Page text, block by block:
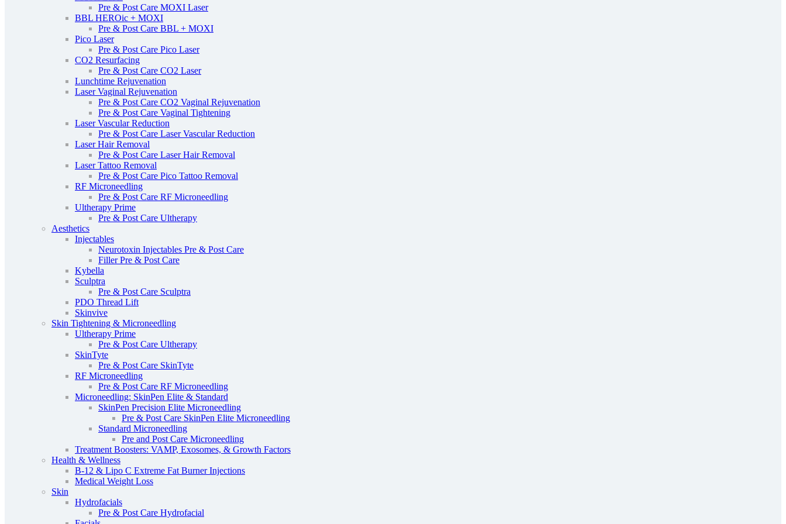
Pre & Post Care MOXI Laser
BBL HEROic + MOXI
Pre & Post Care BBL + MOXI
Pico Laser
Pre & Post Care Pico Laser
CO2 Resurfacing
Pre & Post Care CO2 Laser
Lunchtime Rejuvenation
Laser Vaginal Rejuvenation
Pre & Post Care CO2 Vaginal Rejuvenation
Pre & Post Care Vaginal Tightening
Laser Vascular Reduction
Pre & Post Care Laser Vascular Reduction
Laser Hair Removal
Pre & Post Care Laser Hair Removal
Laser Tattoo Removal
Pre & Post Care Pico Tattoo Removal
RF Microneedling
Pre & Post Care RF Microneedling
Ultherapy Prime
Pre & Post Care Ultherapy
Aesthetics
Injectables
Neurotoxin Injectables Pre & Post Care
Filler Pre & Post Care
Kybella
Sculptra
Pre & Post Care Sculptra
PDO Thread Lift
Skinvive
Skin Tightening & Microneedling
Ultherapy Prime
Pre & Post Care Ultherapy
SkinTyte
Pre & Post Care SkinTyte
RF Microneedling
Pre & Post Care RF Microneedling
Microneedling: SkinPen Elite & Standard
SkinPen Precision Elite Microneedling
Pre & Post Care SkinPen Elite Microneedling
Standard Microneedling
Pre and Post Care Microneedling
Treatment Boosters: VAMP, Exosomes, & Growth Factors
Health & Wellness
B-12 & Lipo C Extreme Fat Burner Injections
Medical Weight Loss
Skin
Hydrofacials
Pre & Post Care Hydrofacial